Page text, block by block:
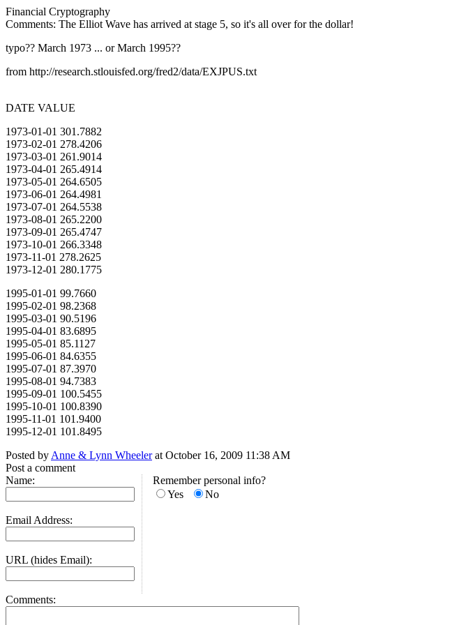
Financial Cryptography
Comments: The Elliot Wave has arrived at stage 5, so it's all over for the dollar!
typo?? March 1973 ... or March 1995??
from http://research.stlouisfed.org/fred2/data/EXJPUS.txt
DATE VALUE
1973-01-01 301.7882
1973-02-01 278.4206
1973-03-01 261.9014
1973-04-01 265.4914
1973-05-01 264.6505
1973-06-01 264.4981
1973-07-01 264.5538
1973-08-01 265.2200
1973-09-01 265.4747
1973-10-01 266.3348
1973-11-01 278.2625
1973-12-01 280.1775
1995-01-01 99.7660
1995-02-01 98.2368
1995-03-01 90.5196
1995-04-01 83.6895
1995-05-01 85.1127
1995-06-01 84.6355
1995-07-01 87.3970
1995-08-01 94.7383
1995-09-01 100.5455
1995-10-01 100.8390
1995-11-01 101.9400
1995-12-01 101.8495
Posted by Anne & Lynn Wheelerat October 16, 2009 11:38 AM
Post a comment
Name:
Email Address:
URL (hides Email):
Remember personal info?
Yes
No
Comments: